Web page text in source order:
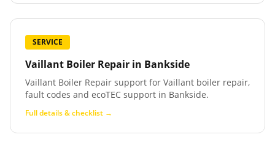
SERVICE
Vaillant Boiler Repair in Bankside
Vaillant Boiler Repair support for Vaillant boiler repair,
fault codes and ecoTEC support in Bankside.
Full details & checklist →